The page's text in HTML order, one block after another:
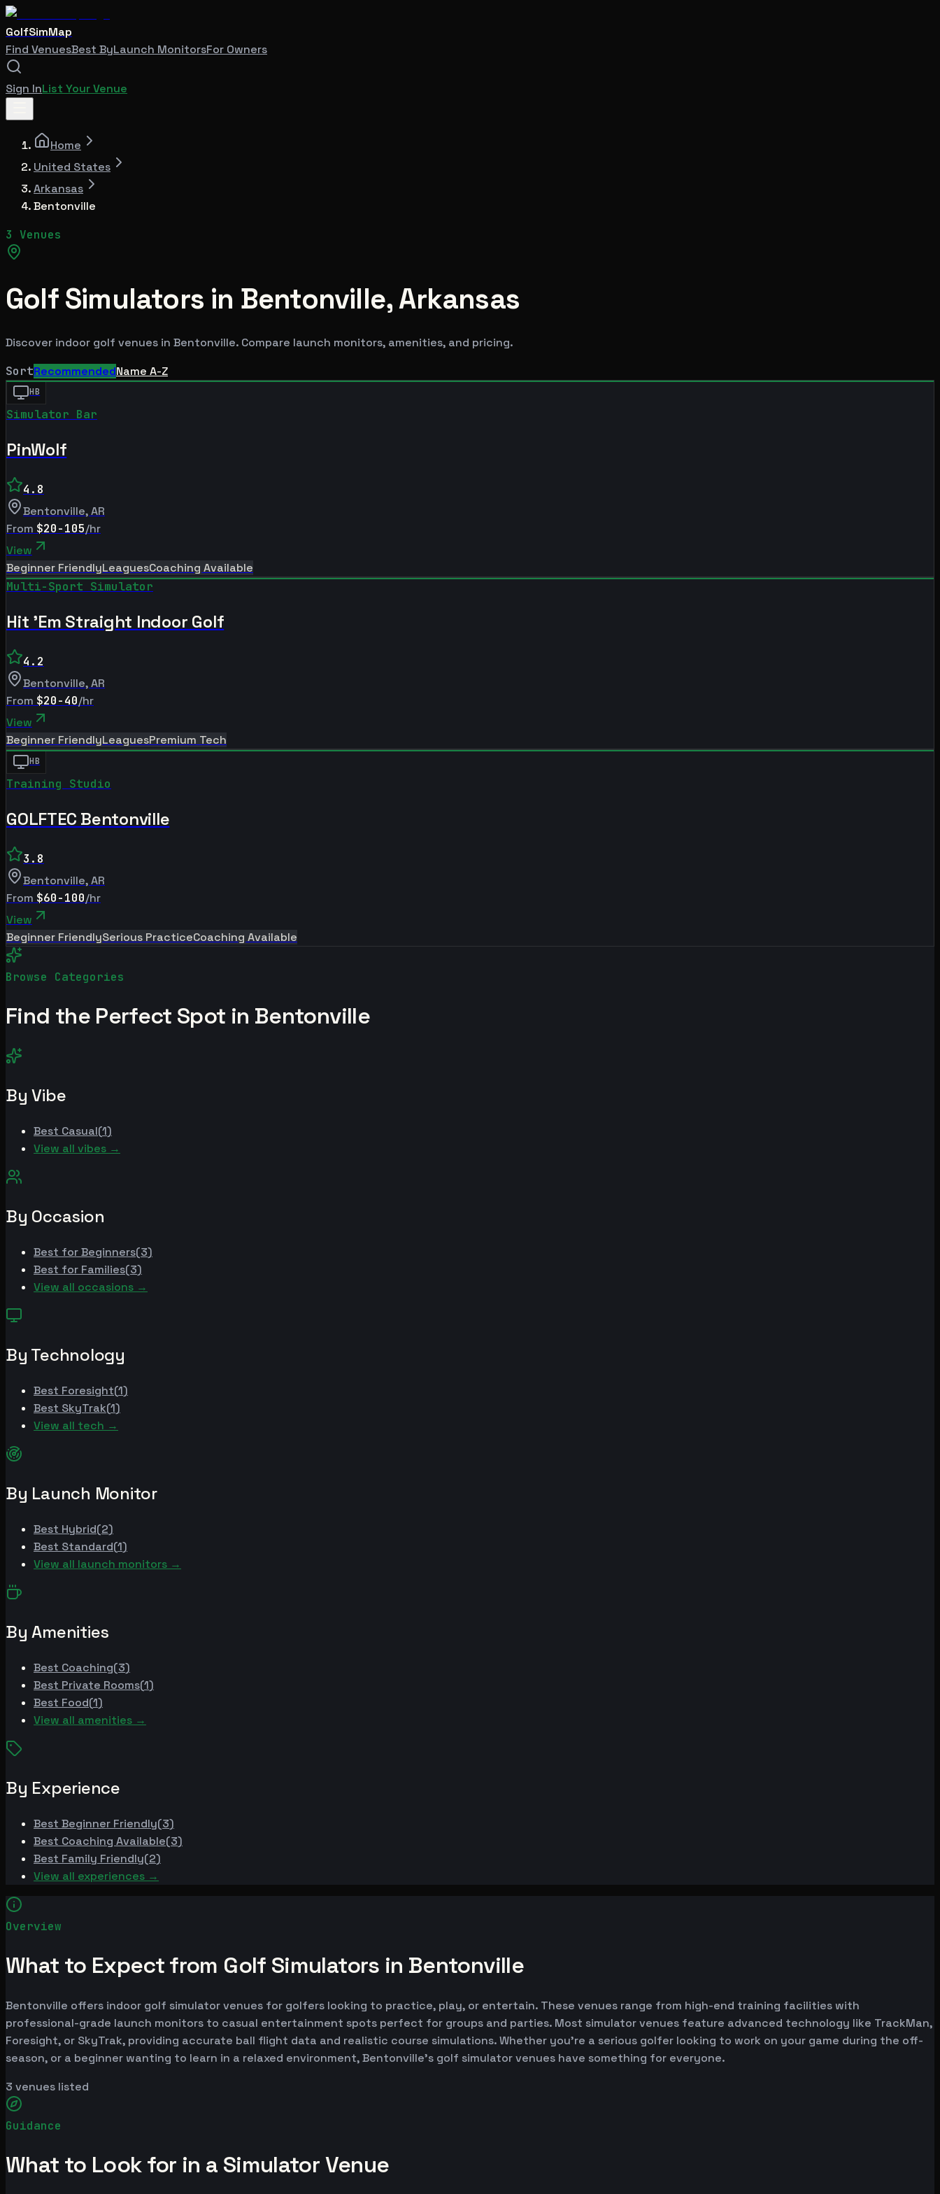
GolfSimMap
Find VenuesBest ByLaunch MonitorsFor Owners
Sign InList Your Venue
Home
United States
Arkansas
Bentonville
3 Venues
Golf Simulators in Bentonville,Arkansas
Discover indoor golf venues in Bentonville. Compare launch monitors, amenities, and pricing.
SortRecommendedName A-Z
HB
Simulator Bar
PinWolf
4.8
Bentonville,AR
From $20-105/hr
View
Beginner FriendlyLeaguesCoaching Available
Multi-Sport Simulator
Hit 'Em Straight Indoor Golf
4.2
Bentonville,AR
From $20-40/hr
View
Beginner FriendlyLeaguesPremium Tech
HB
Training Studio
GOLFTEC Bentonville
3.8
Bentonville,AR
From $60-100/hr
View
Beginner FriendlySerious PracticeCoaching Available
Browse Categories
Find the Perfect Spot in Bentonville
By Vibe
Best Casual(1)
View all vibes →
By Occasion
Best forBeginners(3)
Best for Families(3)
View all occasions →
By Technology
Best Foresight(1)
Best SkyTrak(1)
View all tech →
By Launch Monitor
Best Hybrid(2)
Best Standard(1)
View all launch monitors →
By Amenities
Best Coaching(3)
Best Private Rooms(1)
Best Food(1)
View all amenities →
By Experience
Best Beginner Friendly(3)
Best Coaching Available(3)
Best Family Friendly(2)
View all experiences →
Overview
What to Expect from Golf Simulators in Bentonville
Bentonville offers indoor golf simulator venues for golfers looking to practice, play, or entertain. These venues range from high-end training facilities with
professional-grade launch monitors to casual entertainment spots perfect for groups and parties. Most simulator venues feature advanced technology like TrackMan,
Foresight, or SkyTrak, providing accurate ball flight data and realistic course simulations. Whether you're a serious golfer looking to work on your game during the off-
season, or a beginner wanting to learn in a relaxed environment, Bentonville's golf simulator venues have something for everyone.
3 venues listed
Guidance
What to Look for in a Simulator Venue